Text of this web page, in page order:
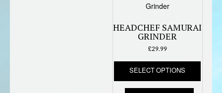
HEADCHEF SAMURAI
GRINDER
£29.99
SELECT OPTIONS
This
has